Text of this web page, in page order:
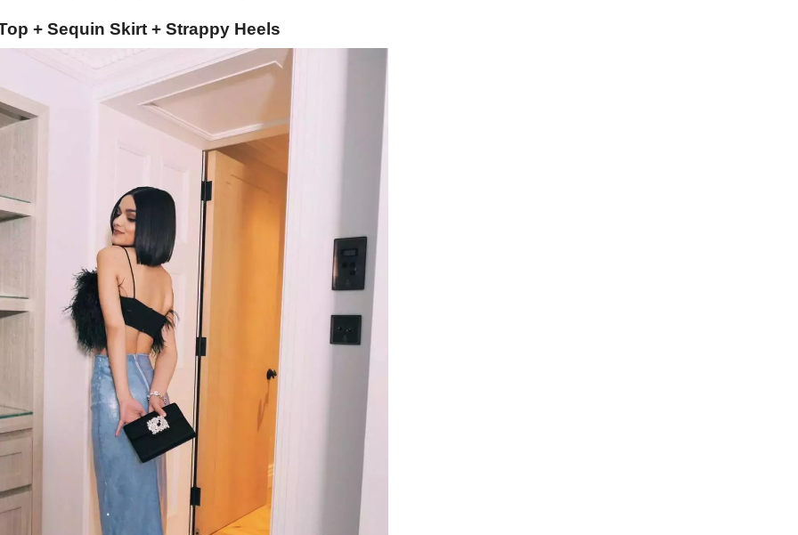
+ Sequin Skirt + Strappy Heels